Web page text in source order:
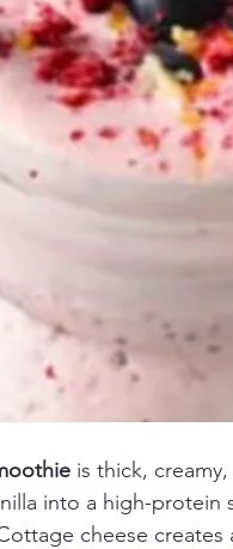
is thick,
into a high-protein
cheese creates